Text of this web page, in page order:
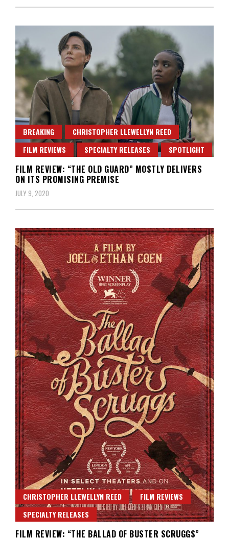
BREAKING
CHRISTOPHER LLEWELLYN REED
FILM REVIEWS
SPECIALTY RELEASES SPOTLIGHT
FILM REVIEW: “THE OLD GUARD” MOSTLY DELIVERS
ON ITS PROMISING PREMISE
JULY 9, 2020
CHRISTOPHER LLEWELLYN REED
FILM REVIEWS
SPECIALTY RELEASES
FILM REVIEW: “THE BALLAD OF BUSTER SCRUGGS”